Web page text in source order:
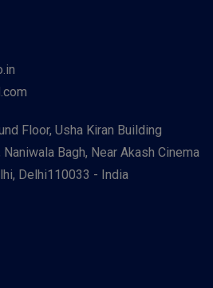
Floor, Usha Kiran Building
Bagh, Near Akash Cinema
Delhi110033 - India